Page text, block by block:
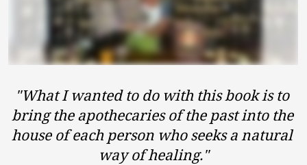
"What I wanted to do with this book is to
bring the apothecaries of the past into the
house of each person who seeks a natural
way of healing."